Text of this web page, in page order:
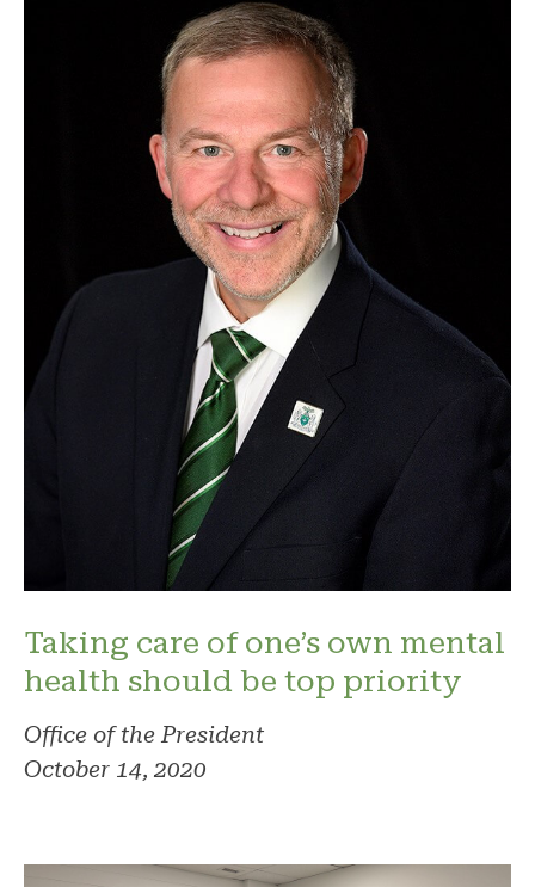
Taking care of one’s own mental
health should be top priority
Office of the President
October 14, 2020